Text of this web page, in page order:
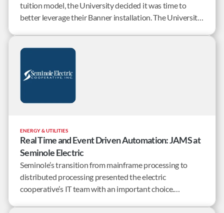
tuition model, the University decided it was time to
better leverage their Banner installation. The University
offered good customer service.
ENERGY & UTILITIES
Real Time and Event Driven Automation: JAMS at
Seminole Electric
Seminole’s transition from mainframe processing to
distributed processing presented the electric
cooperative’s IT team with an important choice.